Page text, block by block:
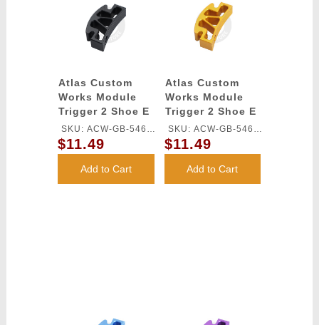
Atlas Custom
Works Module
Trigger 2 Shoe E
for TM HI-CAPA
GBB Series
(Black)
SKU: ACW-GB-546L-
BK
$11.49
Add to Cart
Atlas Custom
Works Module
Trigger 2 Shoe E
for TM HI-CAPA
GBB Series
(Gold)
SKU: ACW-GB-546L-
GD
$11.49
Add to Cart